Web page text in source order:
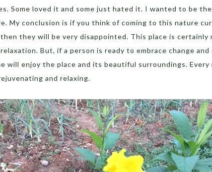
Some loved it and some just hated it. I wanted to be
My conclusion is if you think of coming to this nature
they will be very disappointed. This place is certainly
But, if a person is ready to embrace change
will enjoy the place and its beautiful surroundings. Every
and relaxing.